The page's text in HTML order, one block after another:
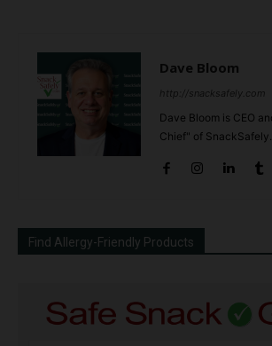
Dave Bloom
http://snacksafely.com
Dave Bloom is CEO
Chief" of
Find Allergy-Friendly Products